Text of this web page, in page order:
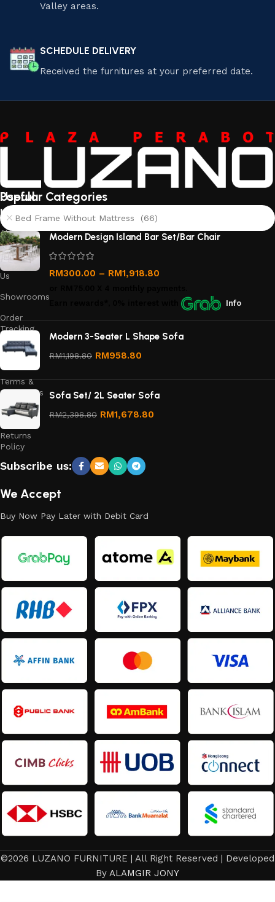
Valley areas.
SCHEDULE DELIVERY
Received the furnitures at your preferred date.
Useful
links
About
Us
Contact
Us
Showrooms
Order
Tracking
Privacy
Terms &
Conditions
Refund
and
Returns
Policy
Popular Categories
Bed Frame Without Mattress (66)
Modern Design Island Bar Set/Bar Chair
RM300.00 – RM1,918.80
Info
Modern 3-Seater L Shape Sofa
RM1,198.80 RM958.80
Sofa Set/ 2L Seater Sofa
RM2,398.80 RM1,678.80
Subscribe us:
We Accept
Buy Now Pay Later with Debit Card
©2026 LUZANO FURNITURE | All Right Reserved | Developed
By ALAMGIR JONY